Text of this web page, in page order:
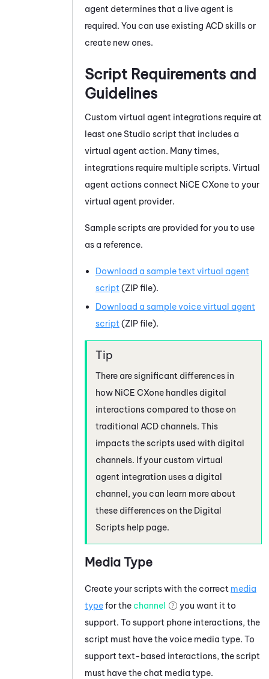
agent determines that a live agent is
required. You can use existing ACD skills or
create new ones.
Script Requirements and
Guidelines
Custom virtual agent integrations require at
least one Studio script that includes a
virtual agent action. Many times,
integrations require multiple scripts. Virtual
agent actions connect NiCE CXoneto your
virtual agent provider.
Sample scripts are provided for you to use
as a reference.
Download a sample text virtual agent
script (ZIP file).
Download a sample voice virtual agent
script (ZIP file).
There are significant differences in
how NiCE CXone handles digital
interactions compared to those on
traditional ACD channels. This
impacts the scripts used with digital
channels. If your custom virtual
agent integration uses a digital
channel, you can learn more about
these differences on the Digital
Scripts help page.
Media Type
Create your scripts with the correct media
typefor the channel
you want it to
support. To support phone interactions, the
script must have the voice media type. To
support text-based interactions, the script
must have the chat media type.